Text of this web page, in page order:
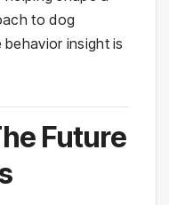
to dog
insight is
Future